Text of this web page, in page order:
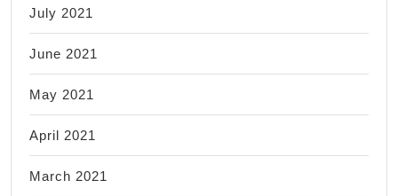
July 2021
June 2021
May 2021
April 2021
March 2021